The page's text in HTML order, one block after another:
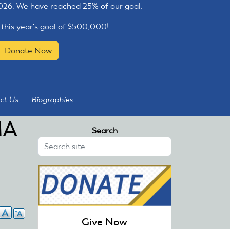
We have reached 25% of our goal.
year's goal of $500,000!
Donate Now
Us Biographies
Search
Give Now